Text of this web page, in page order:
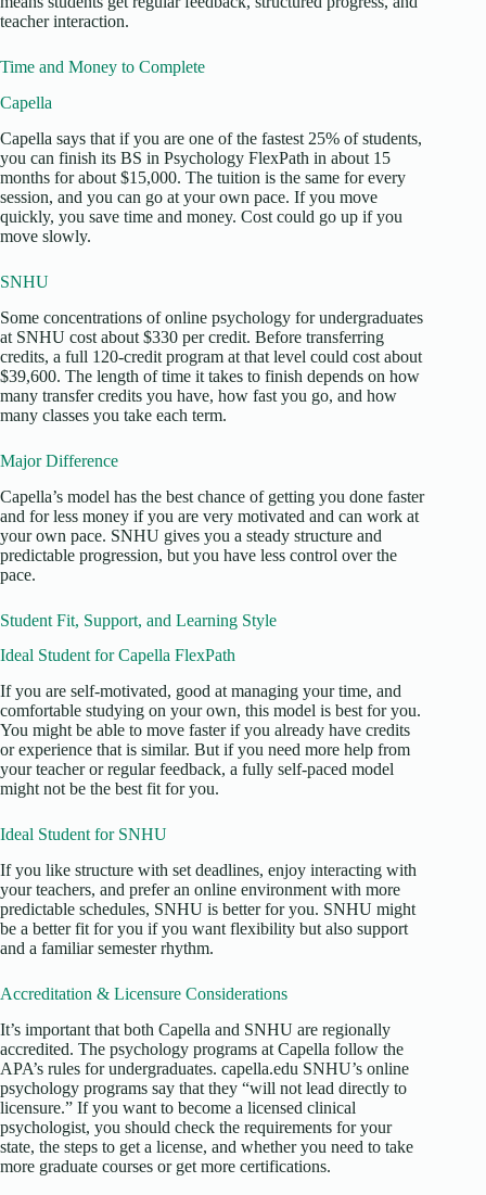
teacher interaction.
Time and Money to Complete
Capella
Capella says that if you are one of the fastest 25% of students,
you can finish its BS in Psychology FlexPath in about 15
months for about $15,000. The tuition is the same for every
session, and you can go at your own pace. If you move
quickly, you save time and money. Cost could go up if you
move slowly.
SNHU
Some concentrations of online psychology for undergraduates
at SNHU cost about $330 per credit. Before transferring
credits, a full 120-credit program at that level could cost about
$39,600. The length of time it takes to finish depends on how
many transfer credits you have, how fast you go, and how
many classes you take each term.
Major Difference
Capella’s model has the best chance of getting you done faster
and for less money if you are very motivated and can work at
your own pace. SNHU gives you a steady structure and
predictable progression, but you have less control over the
pace.
Student Fit, Support, and Learning Style
Ideal Student for Capella FlexPath
If you are self-motivated, good at managing your time, and
comfortable studying on your own, this model is best for you.
You might be able to move faster if you already have credits
or experience that is similar. But if you need more help from
your teacher or regular feedback, a fully self-paced model
might not be the best fit for you.
Ideal Student for SNHU
If you like structure with set deadlines, enjoy interacting with
your teachers, and prefer an online environment with more
predictable schedules, SNHU is better for you. SNHU might
be a better fit for you if you want flexibility but also support
and a familiar semester rhythm.
Accreditation & Licensure Considerations
It’s important that both Capella and SNHU are regionally
accredited. The psychology programs at Capella follow the
APA’s rules for undergraduates. capella.edu SNHU’s online
psychology programs say that they “will not lead directly to
licensure.” If you want to become a licensed clinical
psychologist, you should check the requirements for your
state, the steps to get a license, and whether you need to take
more graduate courses or get more certifications.